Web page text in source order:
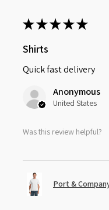
★★★★★
Shirts
Quick fast delivery
Anonymous
United States
Was this review helpful?
Port &